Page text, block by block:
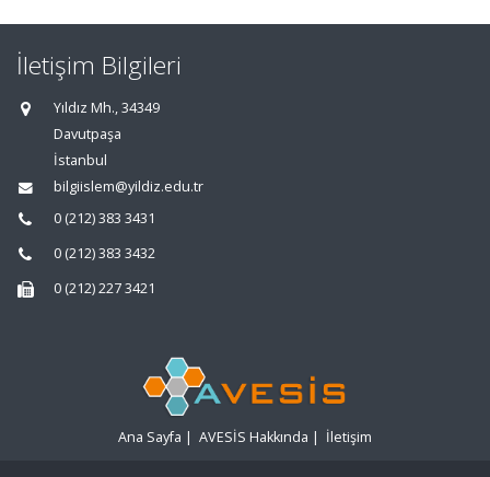
İletişim Bilgileri
Yıldız Mh., 34349
Davutpaşa
İstanbul
bilgiislem@yildiz.edu.tr
0 (212) 383 3431
0 (212) 383 3432
0 (212) 227 3421
Ana Sayfa | AVESİS Hakkında | İletişim